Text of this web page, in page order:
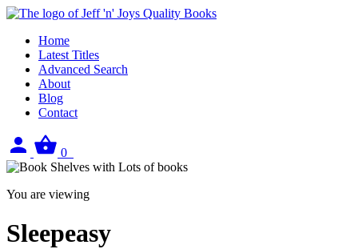
Home
Latest Titles
Advanced Search
About
Blog
Contact
Sign
in
0
basket
You are viewing
Sleepeasy